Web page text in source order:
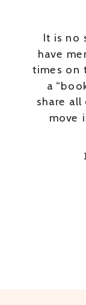
It is no
have
times on
a
share all
move